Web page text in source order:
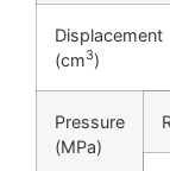
Displacement
(cm3)
Pressure
(MPa)